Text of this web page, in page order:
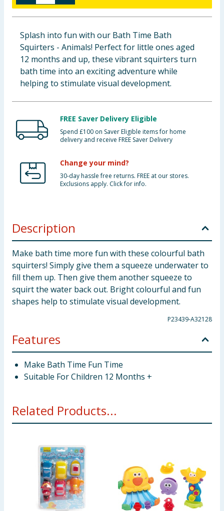
Clothing
Groceries
Bulk Buys
Splash into fun with our Bath Time Bath
Squirters - Animals! Perfect for little ones aged
12 months and up, these vibrant squirters turn
bath time into an exciting adventure while
helping to stimulate visual development.
FREE Saver Delivery Eligible
Spend £100 on Saver Eligible items for home
delivery and receive FREE Saver Delivery
Change your mind?
30-day hassle free returns. FREE at our stores.
Exclusions apply. Click for info.
Description
Make bath time more fun with these colourful bath
squirters! Simply give them a squeeze underwater to
fill them up. Then give them another squeeze to
squirt the water back out. Bright colourful and fun
shapes help to stimulate visual development.
P23439-A32128
Features
Make Bath Time Fun Time
Suitable For Children 12 Months +
Related Products...